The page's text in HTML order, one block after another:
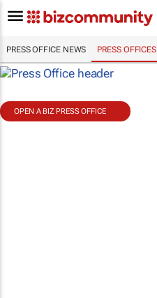
PRESS OFFICE NEWS PRESS OFFICES
OPEN A BIZ PRESS OFFICE